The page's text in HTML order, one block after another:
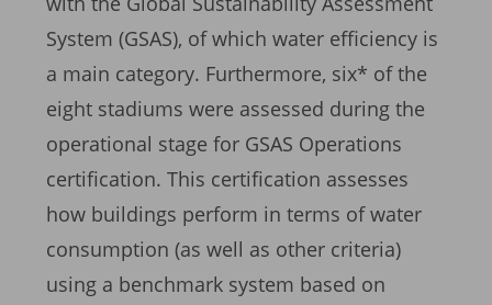
System (GSAS), of which water efficiency is
a main category. Furthermore, six* of the
eight stadiums were assessed during the
operational stage for GSAS Operations
certification. This certification assesses
how buildings perform in terms of water
consumption (as well as other criteria)
using a benchmark system based on